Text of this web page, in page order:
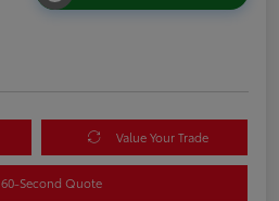
Value Your Trade
60-Second Quote